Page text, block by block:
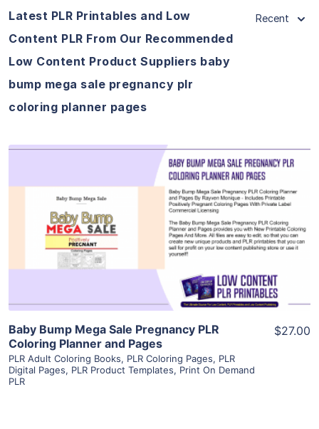
Latest PLR Printables and Low
Content PLR From Our Recommended
Low Content Product Suppliers baby
bump mega sale pregnancy plr
coloring planner pages
Recent
View Details
Visit Supplier
Baby Bump Mega Sale Pregnancy PLR
Coloring Planner and Pages
PLR Adult Coloring Books, PLR Coloring Pages, PLR
Digital Pages, PLR Product Templates, Print On Demand
PLR
$27.00